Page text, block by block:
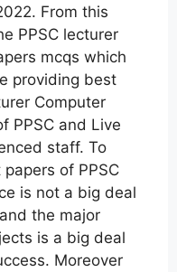
From this
PPSC lecturer
mcqs which
providing best
Computer
PPSC and Live
staff. To
of PPSC
is not a big deal
the major
is a big deal
Moreover